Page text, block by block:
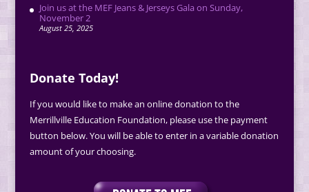
Join us at the MEF Jeans & Jerseys Gala on Sunday,
November 2
August 25, 2025
Donate Today!
If you would like to make an online donation to the
Merrillville Education Foundation, please use the payment
button below. You will be able to enter in a variable donation
amount of your choosing.